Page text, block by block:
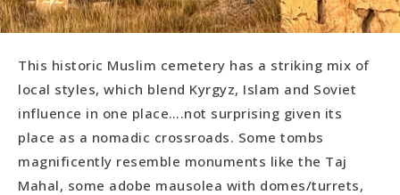
This historic Muslim cemetery has a striking mix of
local styles, which blend Kyrgyz, Islam and Soviet
influence in one place….not surprising given its
place as a nomadic crossroads. Some tombs
magnificently resemble monuments like the Taj
Mahal, some adobe mausolea with domes/turrets,